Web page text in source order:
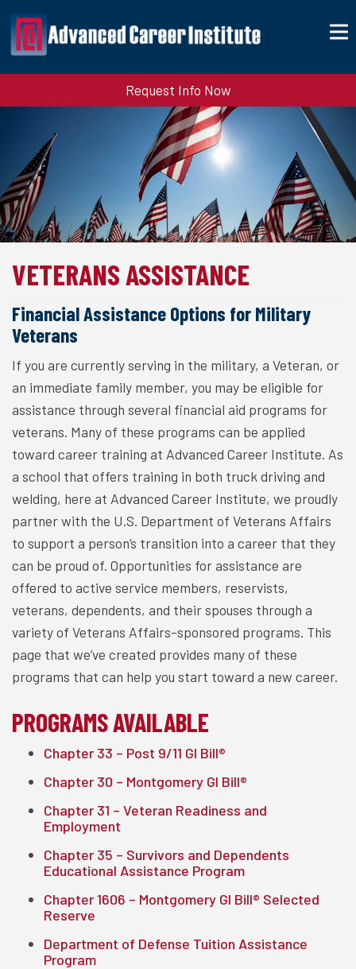
Request Info Now
VETERANS ASSISTANCE
Financial Assistance Options for Military
Veterans
If you are currently serving in the military, a Veteran, or
an immediate family member, you may be eligible for
assistance through several financial aid programs for
veterans. Many of these programs can be applied
toward career training at Advanced Career Institute. As
a school that offers training in both truck driving and
welding, here at Advanced Career Institute, we proudly
partner with the U.S. Department of Veterans Affairs
to support a person’s transition into a career that they
can be proud of. Opportunities for assistance are
offered to active service members, reservists,
veterans, dependents, and their spouses through a
variety of Veterans Affairs-sponsored programs. This
page that we’ve created provides many of these
programs that can help you start toward a new career.
PROGRAMS AVAILABLE
Chapter 33 – Post 9/11 GI Bill®
Chapter 30 – Montgomery GI Bill®
Chapter 31 – Veteran Readiness and
Employment
Chapter 35 – Survivors and Dependents
Educational Assistance Program
Chapter 1606 – Montgomery GI Bill® Selected
Reserve
Department of Defense Tuition Assistance
Program